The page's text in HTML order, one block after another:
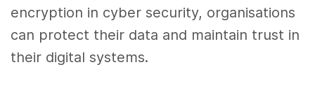
encryption in cyber security, organisations
can protect their data and maintain trust in
their digital systems.